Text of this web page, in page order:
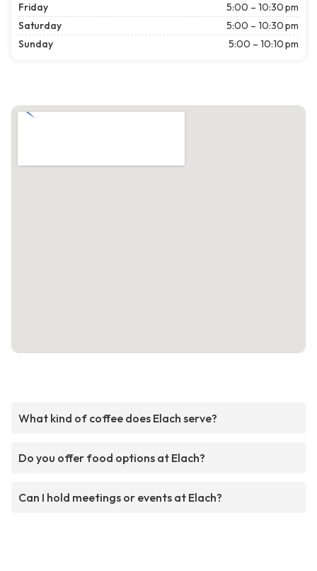
Friday
5:00 – 10:30 pm
Saturday
5:00 – 10:30 pm
Sunday
5:00 – 10:10 pm
What kind of coffee does Elach serve?
Do you offer food options at Elach?
Can I hold meetings or events at Elach?